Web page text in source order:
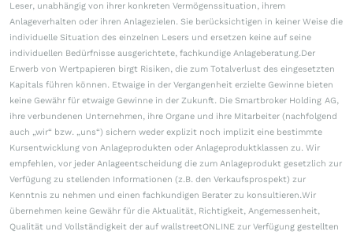
Leser, unabhängig von ihrer konkreten Vermögenssituation, ihrem
Anlageverhalten oder ihren Anlagezielen. Sie berücksichtigen in keiner Weise die
individuelle Situation des einzelnen Lesers und ersetzen keine auf seine
individuellen Bedürfnisse ausgerichtete, fachkundige Anlageberatung.Der
Erwerb von Wertpapieren birgt Risiken, die zum Totalverlust des eingesetzten
Kapitals führen können. Etwaige in der Vergangenheit erzielte Gewinne bieten
keine Gewähr für etwaige Gewinne in der Zukunft. Die Smartbroker Holding AG,
ihre verbundenen Unternehmen, ihre Organe und ihre Mitarbeiter (nachfolgend
auch „wir“ bzw. „uns“) sichern weder explizit noch implizit eine bestimmte
Kursentwicklung von Anlageprodukten oder Anlageproduktklassen zu. Wir
empfehlen, vor jeder Anlageentscheidung die zum Anlageprodukt gesetzlich zur
Verfügung zu stellenden Informationen (z.B. den Verkaufsprospekt) zur
Kenntnis zu nehmen und einen fachkundigen Berater zu konsultieren.Wir
übernehmen keine Gewähr für die Aktualität, Richtigkeit, Angemessenheit,
Qualität und Vollständigkeit der auf wallstreetONLINE zur Verfügung gestellten